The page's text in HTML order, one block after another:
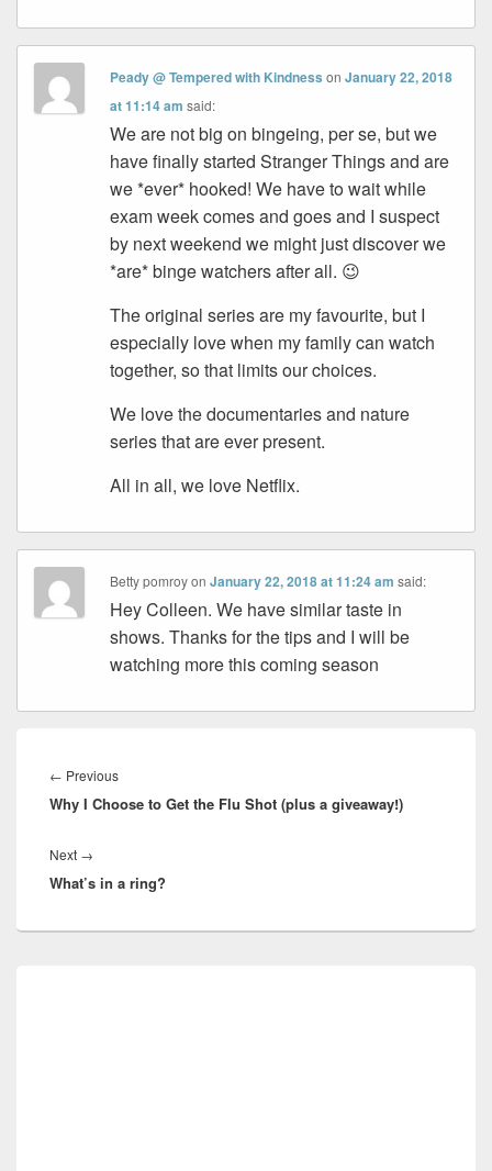
Peady @ Tempered with Kindness onJanuary 22, 2018
at 11:14 am said:
We are not big on bingeing, per se, but we
have finally started Stranger Things and are
we *ever* hooked! We have to wait while
exam week comes and goes and I suspect
by next weekend we might just discover we
*are* binge watchers after all. 😉
The original series are my favourite, but I
especially love when my family can watch
together, so that limits our choices.
We love the documentaries and nature
series that are ever present.
All in all, we love Netflix.
Betty pomroyonJanuary 22, 2018 at 11:24 am said:
Hey Colleen. We have similar taste in
shows. Thanks for the tips and I will be
watching more this coming season
navigation
← PreviousPrevious
post:
Why I Choose to Get the Flu Shot (plus a giveaway!)
Next →
post:
What’s in a ring?